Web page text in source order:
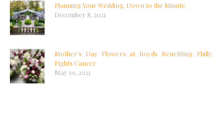
Planning Your Wedding, Down to the Minute
December 8, 2021
Mother’s Day Flowers at Boyds Benefiting Philly
Fights Cancer
May 10, 2021